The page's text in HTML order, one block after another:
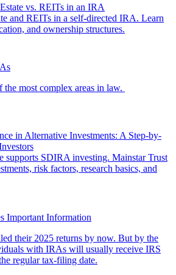
vs. REITs in an IRA
and REITs in a self-directed IRA. Learn
and ownership structures.
the most complex areas in law.
in Alternative Investments: A Step-by-
supports SDIRA investing. Mainstar Trust
risk factors, research basics, and
Important Information
their 2025 returns by now. But by the
with IRAs will usually receive IRS
regular tax-filing date.